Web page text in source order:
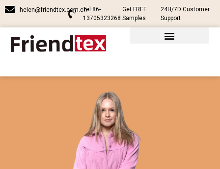
helen@friendtex.com.cnTel:86-
13705323268
Get FREE
Samples
24H/7D Customer
Support